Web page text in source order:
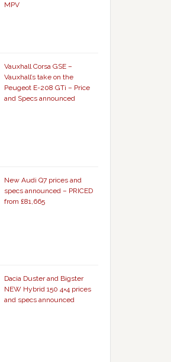
MPV
Vauxhall Corsa GSE –
Vauxhall’s take on the
Peugeot E-208 GTi – Price
and Specs announced
New Audi Q7 prices and
specs announced – PRICED
from £81,665
Dacia Duster and Bigster
NEW Hybrid 150 4×4 prices
and specs announced